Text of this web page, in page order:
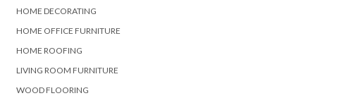
HOME DECORATING
HOME OFFICE FURNITURE
HOME ROOFING
LIVING ROOM FURNITURE
WOOD FLOORING